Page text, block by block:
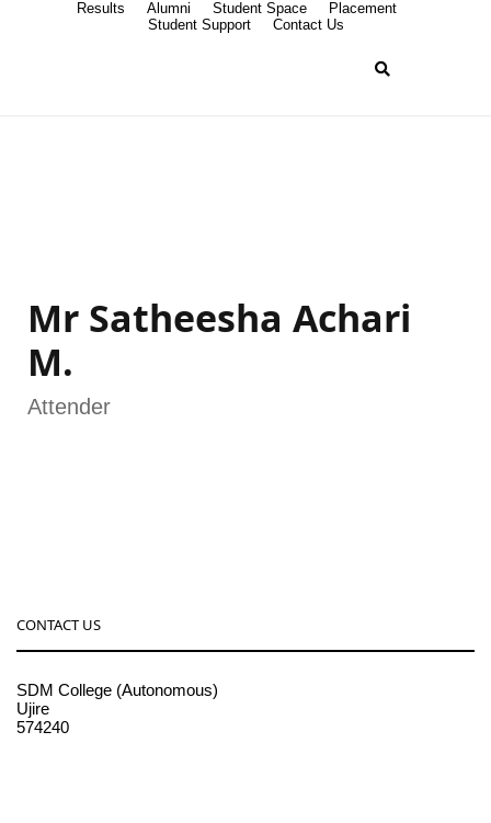
Results Alumni Student Space
Placement
Student Support
Contact Us
Mr Satheesha Achari
M.
Attender
CONTACT US
SDM College (Autonomous)
Ujire
574240